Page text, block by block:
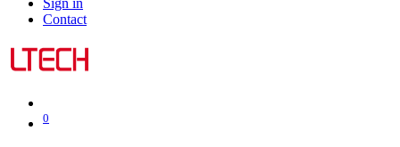
Sign in
Contact
0